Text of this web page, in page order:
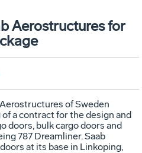
Aerostructures for
of Sweden
a contract for the design and
doors, bulk cargo doors and
787 Dreamliner. Saab
at its base in Linkoping,